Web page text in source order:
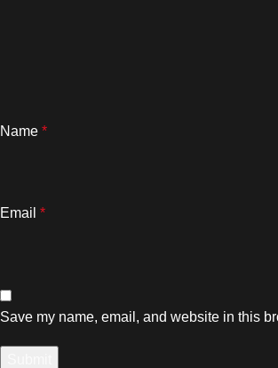
Name *
Email *
Save my name, email, and website in this